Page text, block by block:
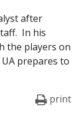
after
In his
the players on
prepares to
print